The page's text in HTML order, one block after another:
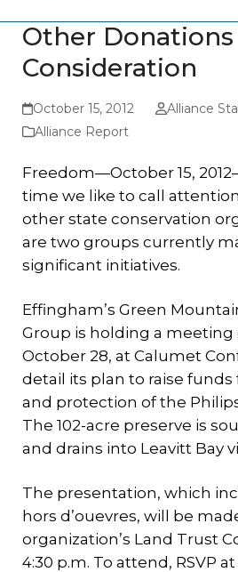
Other
Consideration
October 15, 2012
Alliance
Alliance Report
Freedom—October 15,
time we like to call
other state conservation
are two groups currently
significant initiatives.
Effingham’s Green
Group is holding a meeting
October 28, at Calumet
detail its plan to raise
and protection of the
The 102-acre preserve is
and drains into Leavitt Bay
The presentation, which
hors d’ouevres, will be
organization’s Land Trust
4:30 p.m. To attend, RSVP